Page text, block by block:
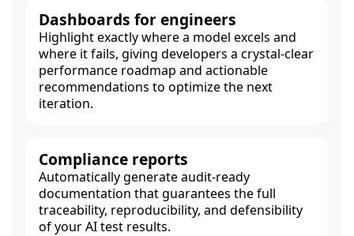
Dashboards for engineers
Highlight exactly where a model excels and
where it fails, giving developers a crystal-clear
performance roadmap and actionable
recommendations to optimize the next
iteration.
Compliance reports
Automatically generate audit-ready
documentation that guarantees the full
traceability, reproducibility, and defensibility
of your AI test results.